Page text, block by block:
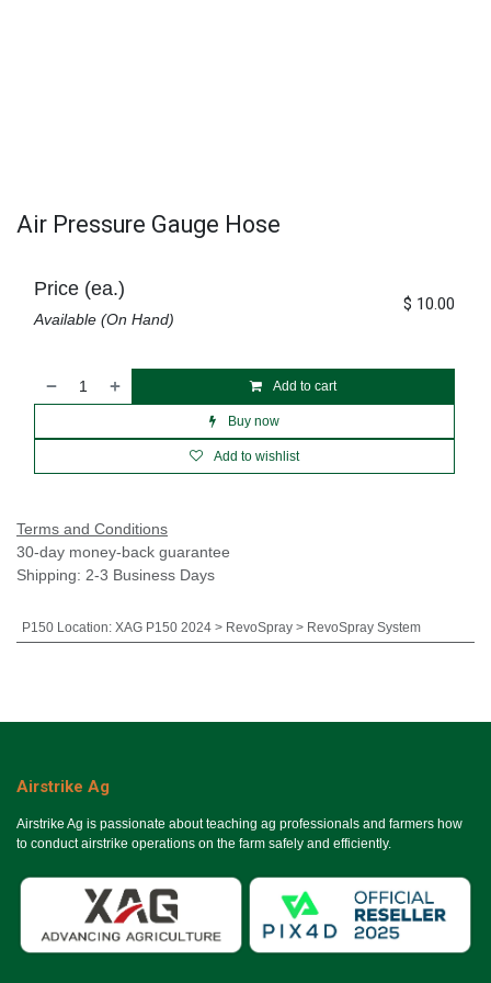
Air Pressure Gauge Hose
Add to cart
Buy now
Add to wishlist
Price (ea.)
Available (On Hand)
$ 10.00
Terms and Conditions
30-day money-back guarantee
Shipping: 2-3 Business Days
P150 Location: XAG P150 2024 > RevoSpray > RevoSpray System
Airstrike Ag
Airstrike Ag is passionate about teaching ag professionals and farmers how
to conduct airstrike operations on the farm safely and efficiently.